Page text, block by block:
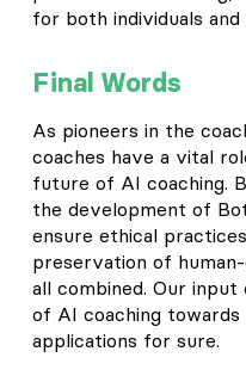
for both individuals and
Final Words
As pioneers in the
coaches have a vital
future of AI coaching.
the development of
ensure ethical
preservation of
all combined. Our
of AI coaching
applications for sure.